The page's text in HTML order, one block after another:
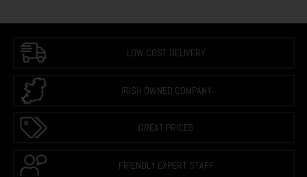
LOW COST DELIVERY
IRISH OWNED COMPANY
GREAT PRICES
FRIENDLY EXPERT STAFF